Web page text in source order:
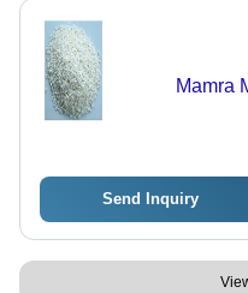
Mamra
Send Inquiry